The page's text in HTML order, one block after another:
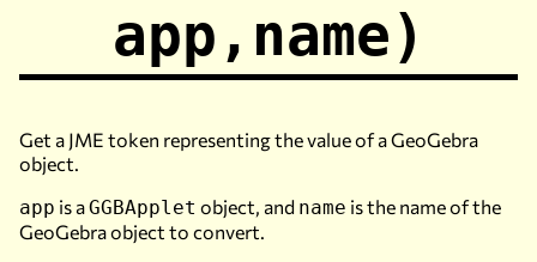
app,name)
Get a JME token representing the value of a GeoGebra
object.
app is aGGBApplet object, and name is the name of the
GeoGebra object to convert.